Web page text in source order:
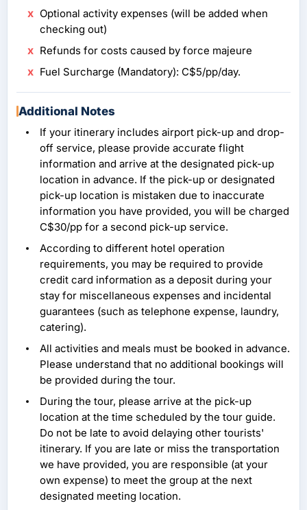
Optional activity expenses (will be added when
checking out)
Refunds for costs caused by force majeure
Fuel Surcharge (Mandatory): C$5/pp/day.
Additional Notes
If your itinerary includes airport pick-up and drop-
off service, please provide accurate flight
information and arrive at the designated pick-up
location in advance. If the pick-up or designated
pick-up location is mistaken due to inaccurate
information you have provided, you will be charged
C$30/pp for a second pick-up service.
According to different hotel operation
requirements, you may be required to provide
credit card information as a deposit during your
stay for miscellaneous expenses and incidental
guarantees (such as telephone expense, laundry,
catering).
All activities and meals must be booked in advance.
Please understand that no additional bookings will
be provided during the tour.
During the tour, please arrive at the pick-up
location at the time scheduled by the tour guide.
Do not be late to avoid delaying other tourists'
itinerary. If you are late or miss the transportation
we have provided, you are responsible (at your
own expense) to meet the group at the next
designated meeting location.